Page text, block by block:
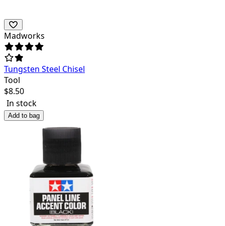
Madworks
Tungsten Steel Chisel
Tool
$8.50
In stock
Add to bag